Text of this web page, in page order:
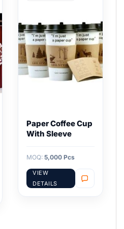
Paper Coffee Cup
With Sleeve
MOQ: 5,000 Pcs
VIEW
DETAILS